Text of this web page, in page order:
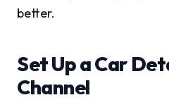
better.
Set Up a Car
Channel